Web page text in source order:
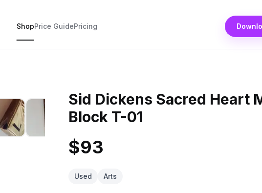
ShopPrice GuidePricing
Sid Dickens Sacred Heart
Block T-01
$93
Used Arts